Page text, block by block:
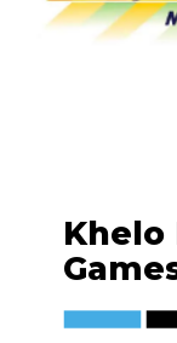
Khelo